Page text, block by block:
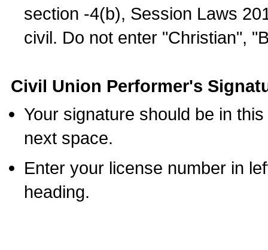
section -4(b), Session Laws
civil. Do not enter "Christian",
Civil Union Performer's
Your signature should be in
next space.
Enter your license number in
heading.